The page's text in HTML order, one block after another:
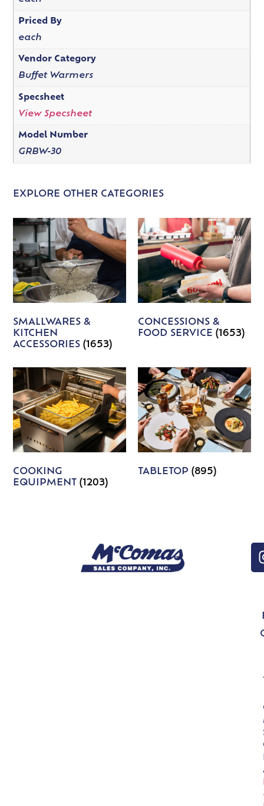
Priced By
each
Vendor Category
Buffet Warmers
Specsheet
View Specsheet
Model Number
GRBW-30
EXPLORE OTHER CATEGORIES
SMALLWARES &
KITCHEN
ACCESSORIES(1653)
CONCESSIONS &
FOOD SERVICE (1653)
COOKING
EQUIPMENT(1203)
TABLETOP (895)